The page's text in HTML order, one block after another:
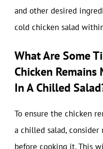
and other desired
cold chicken salad
What Are Some
Chicken
In A Chilled
To ensure the chicken
a chilled salad,
before cooking it. This